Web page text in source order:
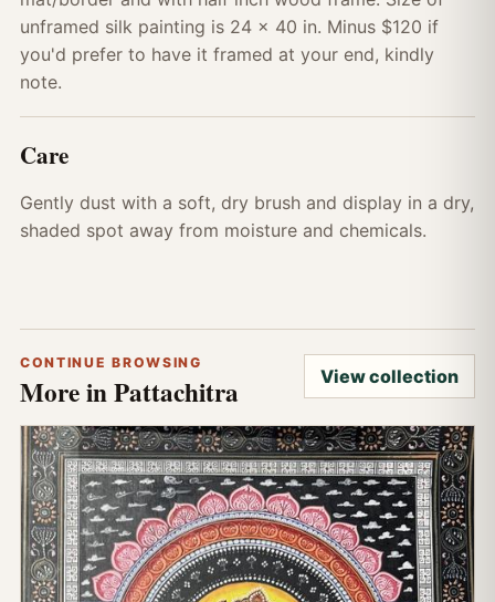
unframed silk painting is 24 x 40 in. Minus $120 if
you'd prefer to have it framed at your end, kindly
note.
Care
Gently dust with a soft, dry brush and display in a dry,
shaded spot away from moisture and chemicals.
CONTINUE BROWSING
More in Pattachitra View collection